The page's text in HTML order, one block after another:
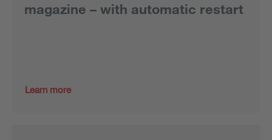
magazine – with automatic restart
Learn more